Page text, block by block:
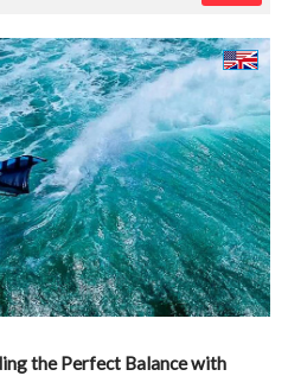
the Perfect Balance with